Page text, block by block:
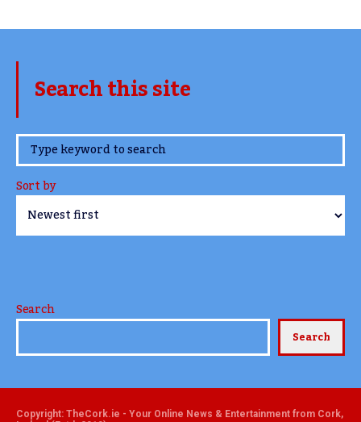
Search this site
www.TheCork.ie
Sort by
Search
Search
Copyright: TheCork.ie - Your Online News & Entertainment from Cork,